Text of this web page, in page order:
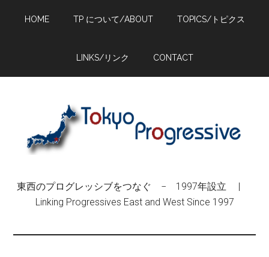
HOME TP について/ABOUT TOPICS/トピクス
LINKS/リンク CONTACT
東西のプログレッシブをつなぐ − 1997年設立 |
Linking Progressives East and West Since 1997